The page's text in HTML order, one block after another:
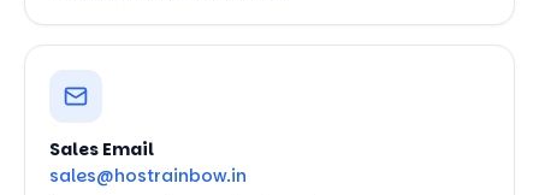
Sales Email
sales@hostrainbow.in